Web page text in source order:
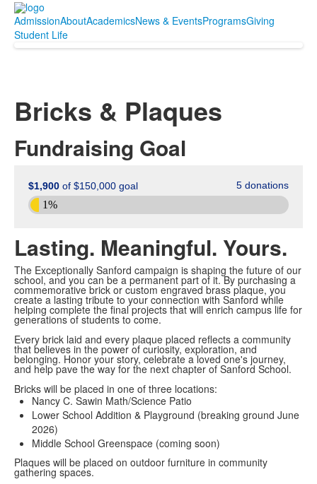
AdmissionAboutAcademicsNews & EventsProgramsGiving
Student Life
Bricks & Plaques
Fundraising Goal
Lasting. Meaningful. Yours.
The Exceptionally Sanford campaign is shaping the future of our
school, and you can be a permanent part of it. By purchasing a
commemorative brick or custom engraved brass plaque, you
create a lasting tribute to your connection with Sanford while
helping complete the final projects that will enrich campus life for
generations of students to come.
Every brick laid and every plaque placed reflects a community
that believes in the power of curiosity, exploration, and
belonging. Honor your story, celebrate a loved one's journey,
and help pave the way for the next chapter of Sanford School.
Bricks will be placed in one of three locations:
Nancy C. Sawin Math/Science Patio
Lower School Addition & Playground (breaking ground June
2026)
Middle School Greenspace (coming soon)
Plaques will be placed on outdoor furniture in community
gathering spaces.